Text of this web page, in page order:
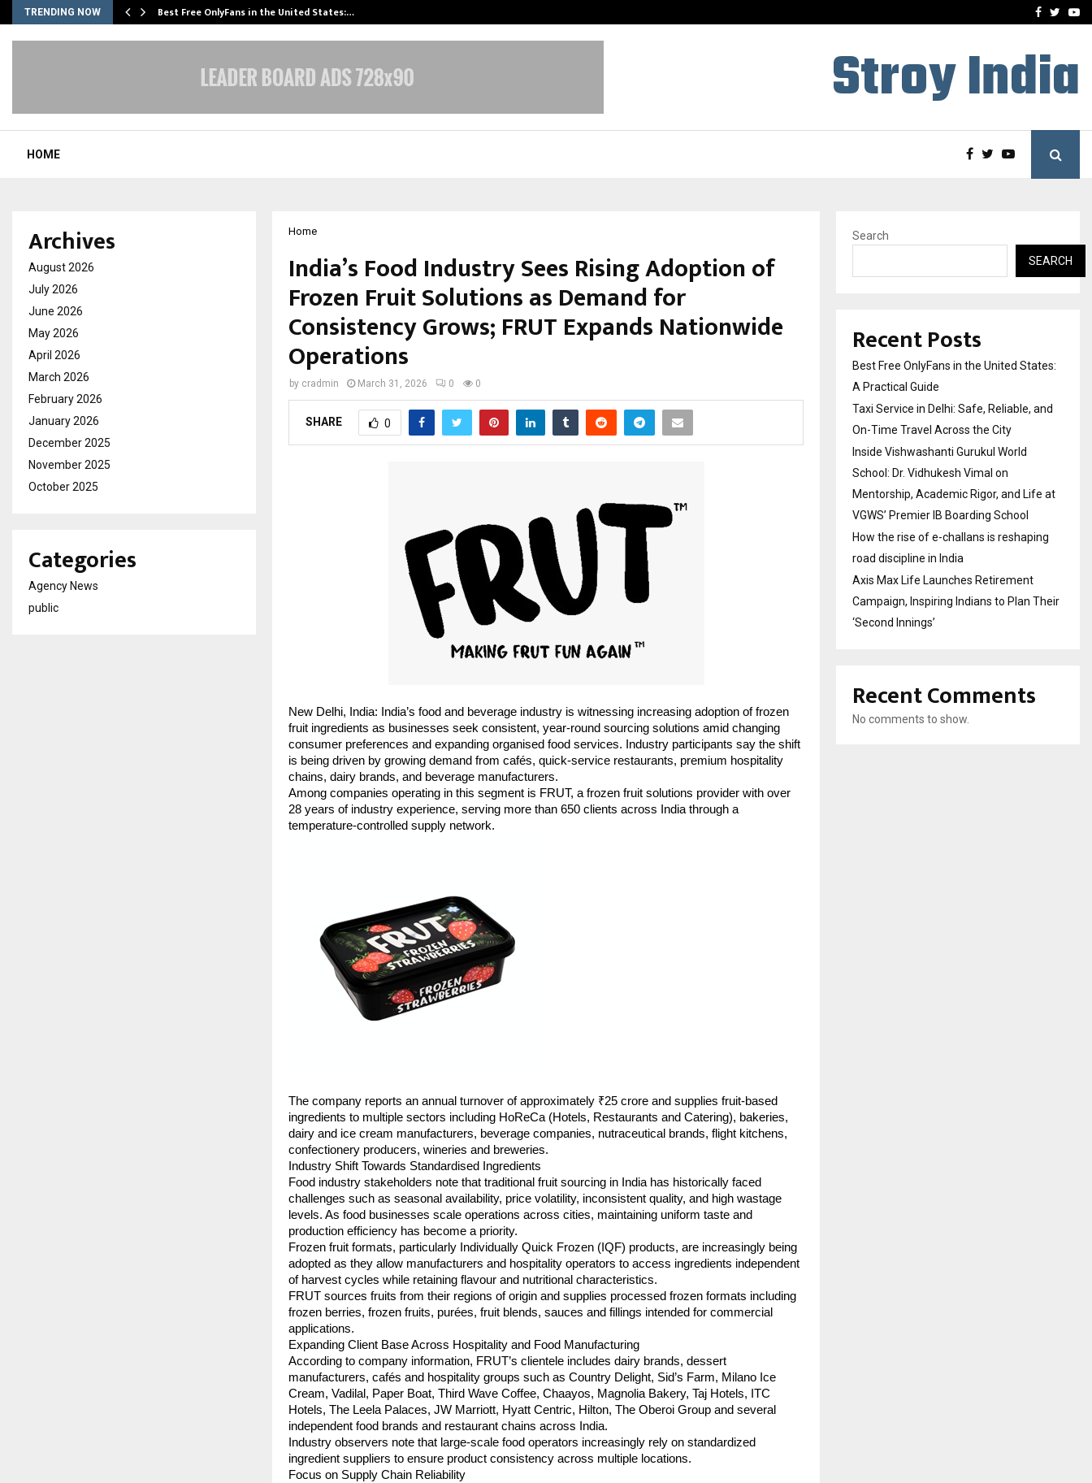
TRENDING NOW Best Free OnlyFans in the United States:… Inside Vishwashanti
Facebook
Stroy India
HOME
Home
India’s Food Industry Sees Rising Adoption of
Frozen Fruit Solutions as Demand for
Consistency Grows; FRUT Expands Nationwide
Operations
by cradmin March 31, 2026 0 0
SHARE 0
New Delhi, India: India’s food and beverage industry is witnessing increasing adoption of frozen
fruit ingredients as businesses seek consistent, year-round sourcing solutions amid changing
consumer preferences and expanding organised food services. Industry participants say the shift
is being driven by growing demand from cafés, quick-service restaurants, premium hospitality
chains, dairy brands, and beverage manufacturers.
Among companies operating in this segment is FRUT, a frozen fruit solutions provider with over
28 years of industry experience, serving more than 650 clients across India through a
temperature-controlled supply network.
The company reports an annual turnover of approximately ₹25 crore and supplies fruit-based
ingredients to multiple sectors including HoReCa (Hotels, Restaurants and Catering), bakeries,
dairy and ice cream manufacturers, beverage companies, nutraceutical brands, flight kitchens,
confectionery producers, wineries and breweries.
Industry Shift Towards Standardised Ingredients
Food industry stakeholders note that traditional fruit sourcing in India has historically faced
challenges such as seasonal availability, price volatility, inconsistent quality, and high wastage
levels. As food businesses scale operations across cities, maintaining uniform taste and
production efficiency has become a priority.
Frozen fruit formats, particularly Individually Quick Frozen (IQF) products, are increasingly being
adopted as they allow manufacturers and hospitality operators to access ingredients independent
of harvest cycles while retaining flavour and nutritional characteristics.
FRUT sources fruits from their regions of origin and supplies processed frozen formats including
frozen berries, frozen fruits, purées, fruit blends, sauces and fillings intended for commercial
applications.
Expanding Client Base Across Hospitality and Food Manufacturing
According to company information, FRUT’s clientele includes dairy brands, dessert
manufacturers, cafés and hospitality groups such as Country Delight, Sid’s Farm, Milano Ice
Cream, Vadilal, Paper Boat, Third Wave Coffee, Chaayos, Magnolia Bakery, Taj Hotels, ITC
Hotels, The Leela Palaces, JW Marriott, Hyatt Centric, Hilton, The Oberoi Group and several
independent food brands and restaurant chains across India.
Industry observers note that large-scale food operators increasingly rely on standardized
ingredient suppliers to ensure product consistency across multiple locations.
Focus on Supply Chain Reliability
Archives
August 2026
July 2026
June 2026
May 2026
April 2026
March 2026
February 2026
January 2026
December 2025
November 2025
October 2025
Categories
Agency News
public
Search
SEARCH
Recent Posts
Best Free OnlyFans in the United States:
A Practical Guide
Taxi Service in Delhi: Safe, Reliable, and
On-Time Travel Across the City
Inside Vishwashanti Gurukul World
School: Dr. Vidhukesh Vimal on
Mentorship, Academic Rigor, and Life at
VGWS’ Premier IB Boarding School
How the rise of e-challans is reshaping
road discipline in India
Axis Max Life Launches Retirement
Campaign, Inspiring Indians to Plan Their
‘Second Innings’
Recent Comments
No comments to show.